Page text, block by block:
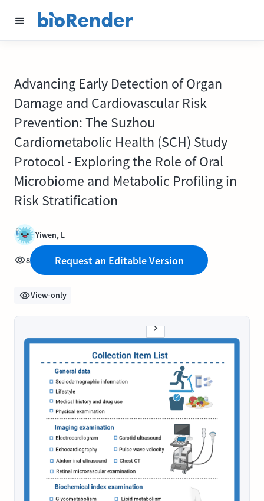
Advancing Early Detection of Organ
Damage and Cardiovascular Risk
Prevention: The Suzhou
Cardiometabolic Health (SCH) Study
Protocol - Exploring the Role of Oral
Microbiome and Metabolic Profiling in
Risk Stratification
Yiwen, L
8 Request an Editable Version
View-only